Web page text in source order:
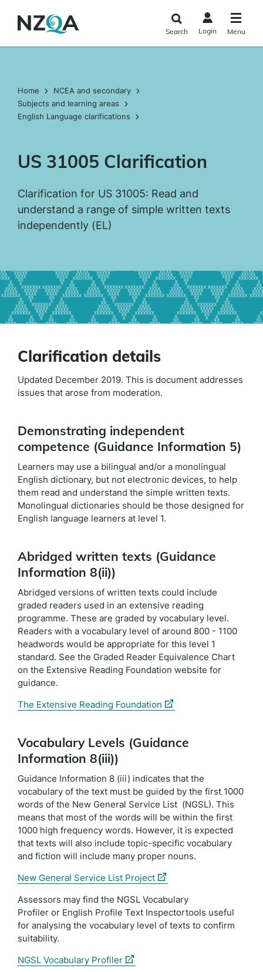
main
Search Login Menu
Home
NCEA and secondary
Subjects and learning areas
English Language clarifications
US 31005 Clarification
Clarification for US 31005: Read and
understand a range of simple written texts
independently (EL)
Clarification details
Updated December 2019. This is document addresses
issues that arose from moderation.
Demonstrating independent
competence (Guidance Information 5)
Learners may use a bilingual and/or a monolingual
English dictionary, but not electronic devices, to help
them read and understand the simple written texts.
Monolingual dictionaries should be those designed for
English language learners at level 1.
Abridged written texts (Guidance
Information 8(ii))
Abridged versions of written texts could include
graded readers used in an extensive reading
programme. These are graded by vocabulary level.
Readers with a vocabulary level of around 800 - 1100
headwords would be appropriate for this level 1
standard. See the Graded Reader Equivalence Chart
on the Extensive Reading Foundation website for
guidance.
The Extensive Reading Foundation (external
Vocabulary Levels (Guidance
Information 8(iii))
Guidance Information 8 (iii) indicates that the
vocabulary of the text must be guided by the first 1000
words of the New General Service List (NGSL). This
means that most of the words will be within the first
1000 high frequency words. However, it is expected
that texts will also include topic-specific vocabulary
and fiction will include many proper nouns.
New General Service List Project(external
Assessors may find the NGSL Vocabulary
Profiler or English Profile Text Inspectortools useful
for analysing the vocabulary level of texts to confirm
suitability.
NGSL Vocabulary Profiler(external